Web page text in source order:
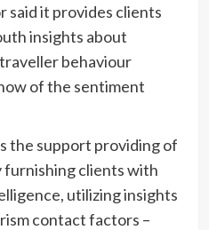
said it provides clients
insights about
behaviour
of the sentiment
the support providing of
clients with
utilizing insights
contact factors –